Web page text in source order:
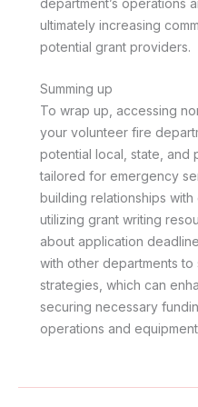
department’s operations
ultimately increasing
potential grant providers.
Summing up
To wrap up, accessing
your volunteer fire
potential local, state, and
tailored for emergency
building relationships with
utilizing grant writing
about application
with other departments to
strategies, which can
securing necessary
operations and